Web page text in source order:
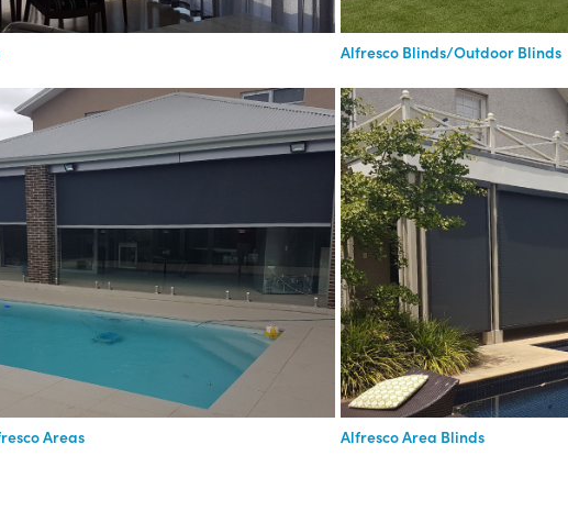
Alfresco Blinds/Outdoor Blinds
Areas Alfresco Area Blinds